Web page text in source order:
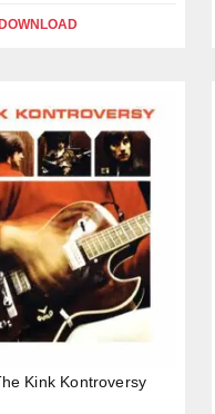
DOWNLOAD
Kink Kontroversy